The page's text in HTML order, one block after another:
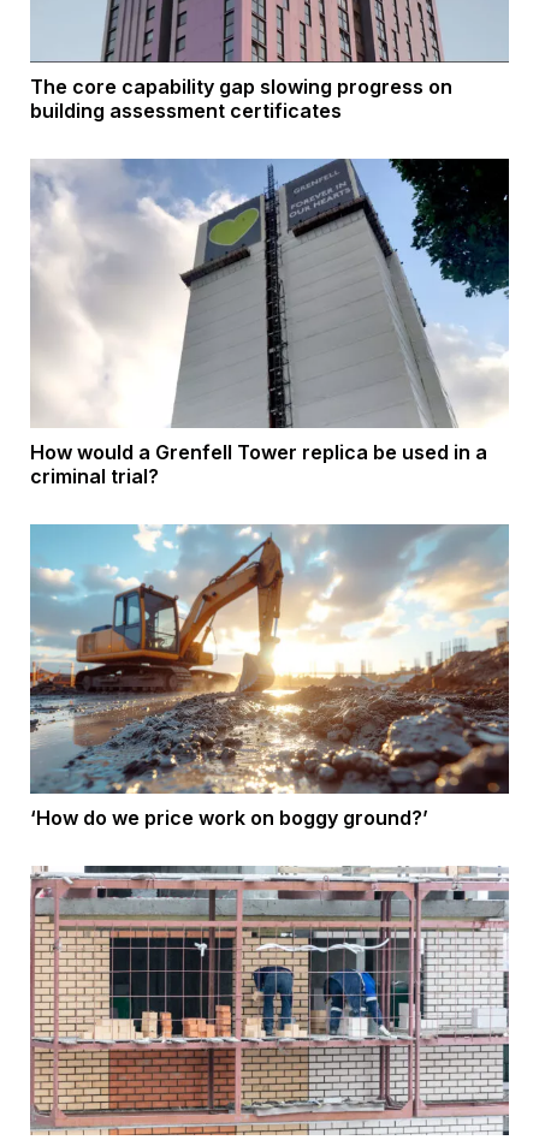
The core capability gap slowing progress on
building assessment certificates
How would a Grenfell Tower replica be used in a
criminal trial?
‘How do we price work on boggy ground?’